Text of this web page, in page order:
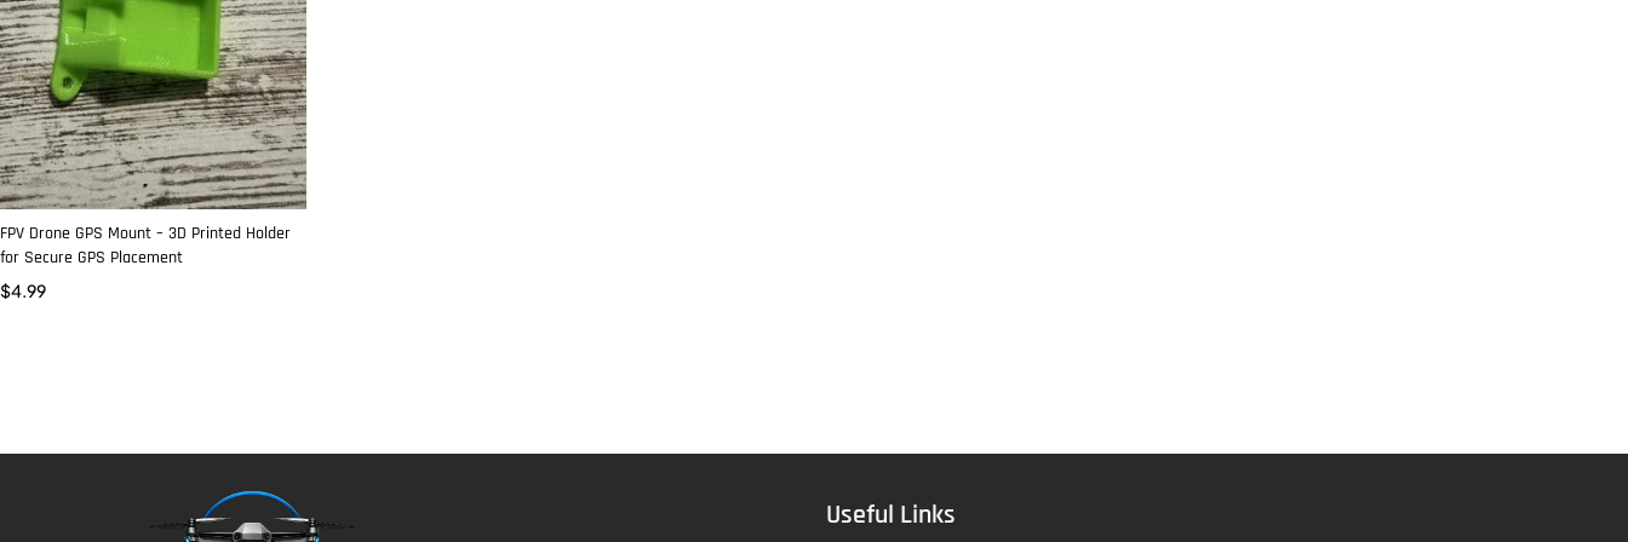
FPV Drone GPS Mount – 3D Printed Holder
for Secure GPS Placement
$4.99
Useful Links